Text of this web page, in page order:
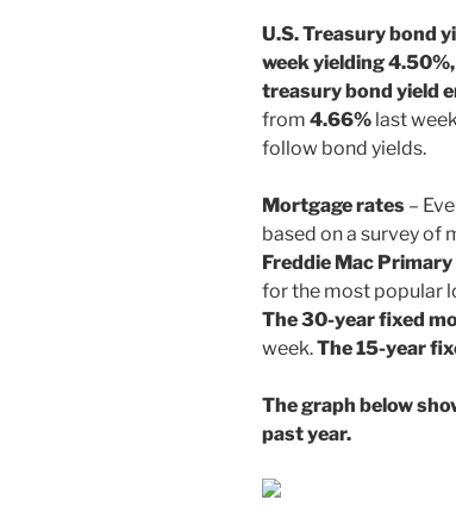
U.S. Treasury bond
week yielding
treasury bond yield
from 4.66% last
follow bond yields.
Mortgage rates –
based on a survey of
Freddie Mac Primary
for the most popular
The 30-year fixed
week.The 15-year
The graph below
past year.